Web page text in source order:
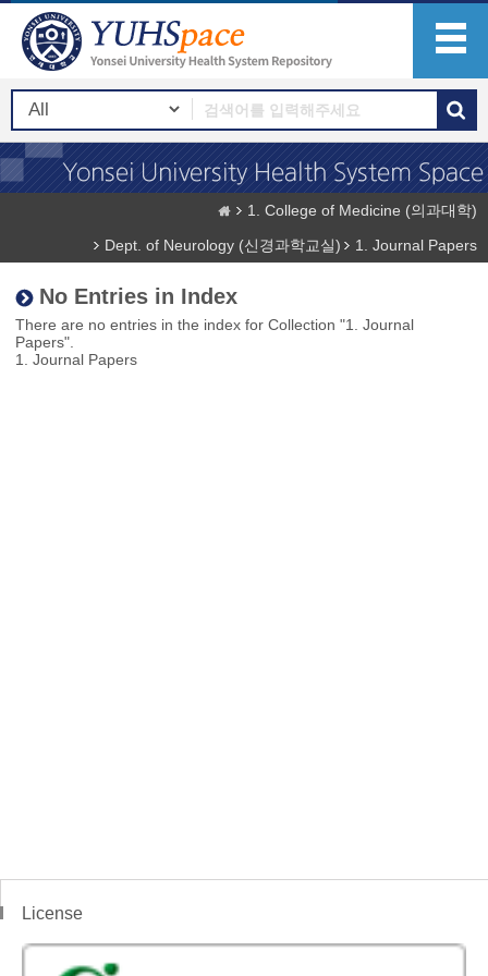
1. College of Medicine (의과대학)
Dept. of Neurology (신경과학교실)
1. Journal Papers
No Entries in Index
There are no entries in the index for Collection "1. Journal
Papers".
1. Journal Papers
License